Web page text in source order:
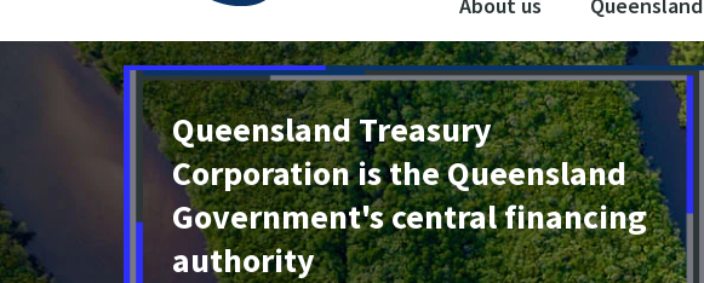
Queensland Treasury
Corporation is the Queensland
Government's central financing
authority